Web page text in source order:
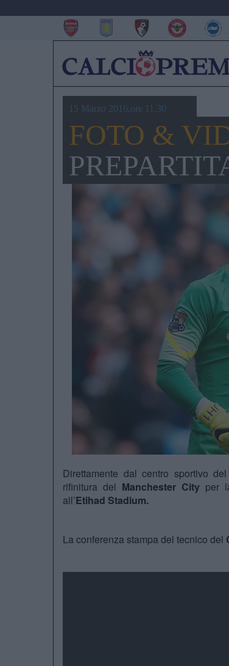
15 Marzo 2016,ore 11.30
FOTO &
Direttamente dal centro sportivo del
rifinitura del Manchester Cityper
all’Etihad Stadium.
La conferenza stampa del tecnico del